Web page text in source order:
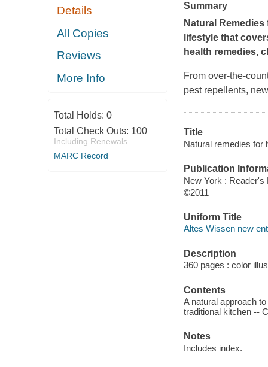
Details
All Copies
Reviews
More Info
Total Holds: 0
Total Check Outs: 100
Including Renewals
MARC Record
Summary
Natural
lifestyle that
health remedies,
From over-the-
pest repellents,
Title
Natural remedies for
Publication
New York : Reader's
©2011
Uniform Title
Altes Wissen new
Description
360 pages : color
Contents
A natural approach
traditional kitchen --
Notes
Includes index.